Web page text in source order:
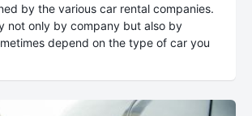
by the various car rental companies.
not only by company but also by
depend on the type of car you